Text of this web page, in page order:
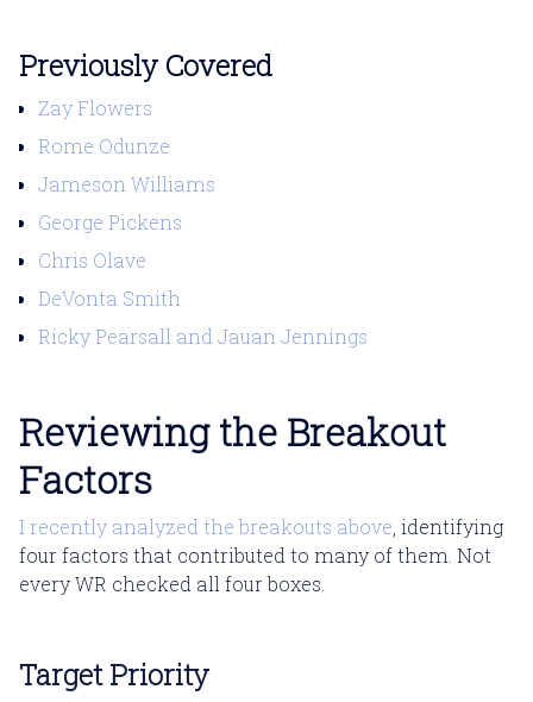
Previously Covered
Zay Flowers
Rome Odunze
Jameson Williams
George Pickens
Chris Olave
DeVonta Smith
Ricky Pearsall and Jauan Jennings
Reviewing the Breakout
Factors
I recently analyzed the breakouts above , identifying
four factors that contributed to many of them. Not
every WR checked all four boxes.
Target Priority